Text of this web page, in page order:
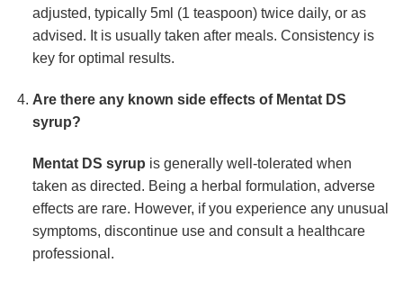
adjusted, typically 5ml (1 teaspoon) twice daily, or as
advised. It is usually taken after meals. Consistency is
key for optimal results.
Are there any known side effects of Mentat DS
syrup?
Mentat DS syrup is generally well-tolerated when
taken as directed. Being a herbal formulation, adverse
effects are rare. However, if you experience any unusual
symptoms, discontinue use and consult a healthcare
professional.